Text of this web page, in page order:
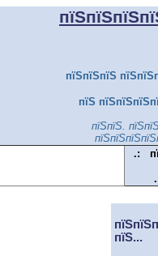
пїЅпїЅпїЅ
пїЅ
пїЅпїЅ.
.:
пїЅ...